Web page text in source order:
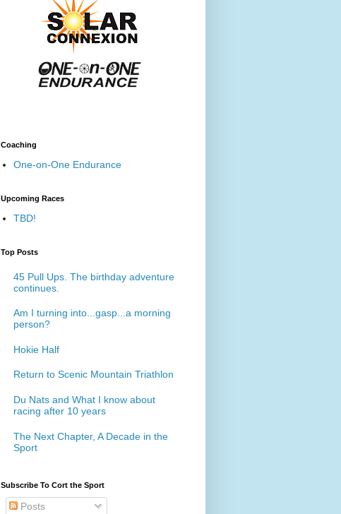
Coaching
One-on-One Endurance
Upcoming Races
TBD!
Top Posts
45 Pull Ups. The birthday adventure
continues.
Am I turning into...gasp...a morning
person?
Hokie Half
Return to Scenic Mountain Triathlon
Du Nats and What I know about
racing after 10 years
The Next Chapter, A Decade in the
Sport
Subscribe To Cort the Sport
Posts